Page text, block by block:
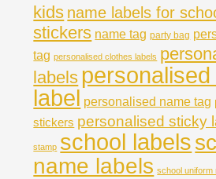
kids name labels for
stickers name tag party bag
tag personalised clothes labels
labels
label personalised name tag
stickers personalised sticky
stamp school labels
name labels school uniform